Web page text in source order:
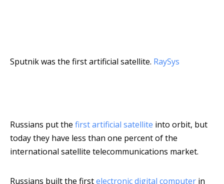
Sputnik was the first artificial satellite. RaySys
Russians put the first artificial satellite into orbit, but
today they have less than one percent of the
international satellite telecommunications market.
Russians built the firstelectronic digital computer in